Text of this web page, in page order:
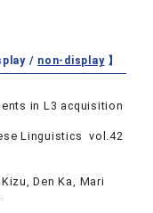
/ non-display】
in L3 acquisition
Linguistics vol.42
Den Ka, Mari